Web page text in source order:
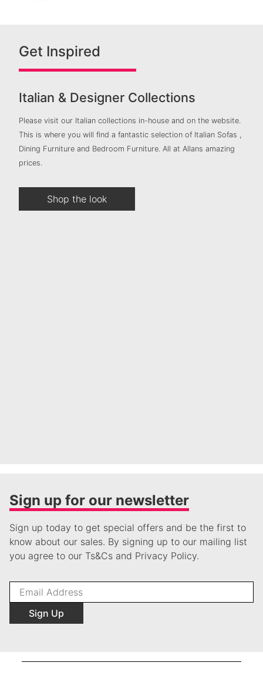
Get Inspired
Italian & Designer Collections
Please visit our Italian collections in-house and on the website.
This is where you will find a fantastic selection of Italian Sofas ,
Dining Furniture and Bedroom Furniture. All at Allans amazing
prices.
Shop the look
Sign up for our newsletter
Sign up today to get special offers and be the first to
know about our sales. By signing up to our mailing list
you agree to our Ts&Cs and Privacy Policy.